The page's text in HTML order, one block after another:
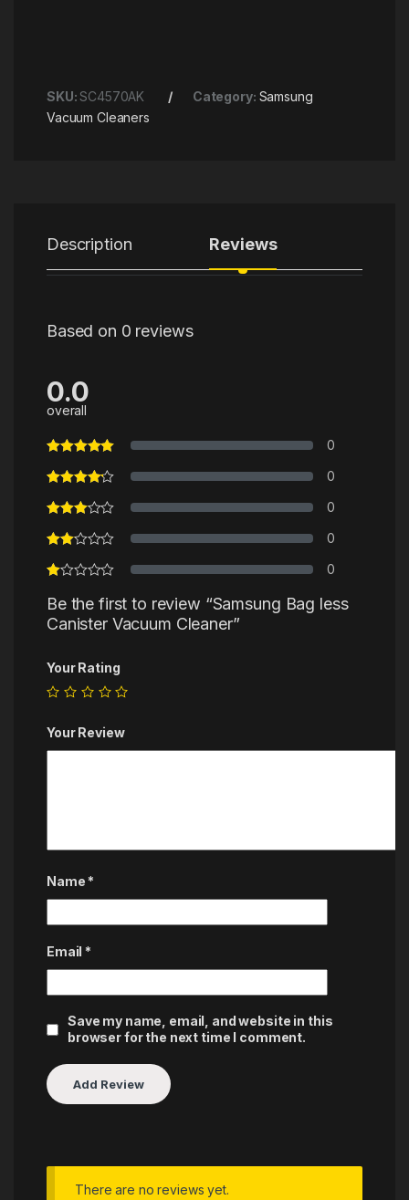
SKU:SC4570AK Category: Samsung
Vacuum Cleaners
Description Reviews
Based on 0 reviews
0.0
overall
0
0
0
0
0
Be the first to review “Samsung Bag less
Canister Vacuum Cleaner”
Your Rating
Your Review
Name *
Email *
Save my name, email, and website in this
browser for the next time I comment.
There are no reviews yet.